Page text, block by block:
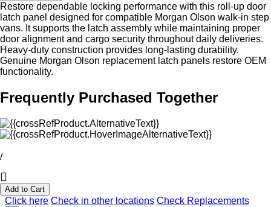
Restore dependable locking performance with this roll-up door
latch panel designed for compatible Morgan Olson walk-in step
vans. It supports the latch assembly while maintaining proper
door alignment and cargo security throughout daily deliveries.
Heavy-duty construction provides long-lasting durability.
Genuine Morgan Olson replacement latch panels restore OEM
functionality.
Frequently Purchased Together
/
Add to Cart
Click here Check in other locations Check Replacements